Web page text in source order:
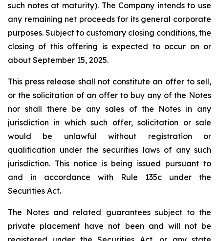
such notes at maturity). The Company intends to use
any remaining net proceeds for its general corporate
purposes. Subject to customary closing conditions, the
closing of this offering is expected to occur on or
about September 15, 2025.
This press release shall not constitute an offer to sell,
or the solicitation of an offer to buy any of the Notes
nor shall there be any sales of the Notes in any
jurisdiction in which such offer, solicitation or sale
would be unlawful without registration or
qualification under the securities laws of any such
jurisdiction. This notice is being issued pursuant to
and in accordance with Rule 135c under the
Securities Act.
The Notes and related guarantees subject to the
private placement have not been and will not be